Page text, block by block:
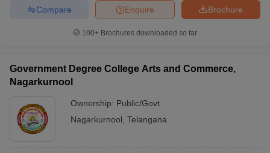
Brochure
Enquire
Compare
100+ Brochures downloaded so far
Government Degree College Arts and Commerce,
Nagarkurnool
Ownership: Public/Govt
Nagarkurnool Telangana